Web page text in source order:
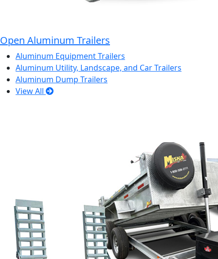
Open Aluminum Trailers
Aluminum Equipment Trailers
Aluminum Utility, Landscape, and Car Trailers
Aluminum Dump Trailers
View All